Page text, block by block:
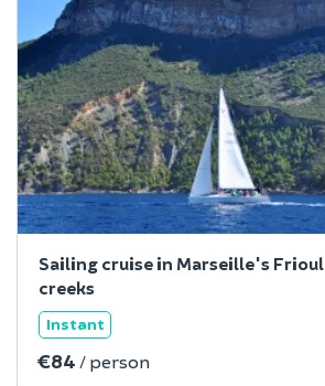
Sailing cruise in Marseille's Frioul
creeks
Instant
€84 / person